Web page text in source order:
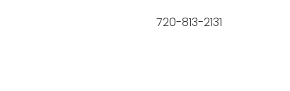
720-813-2131